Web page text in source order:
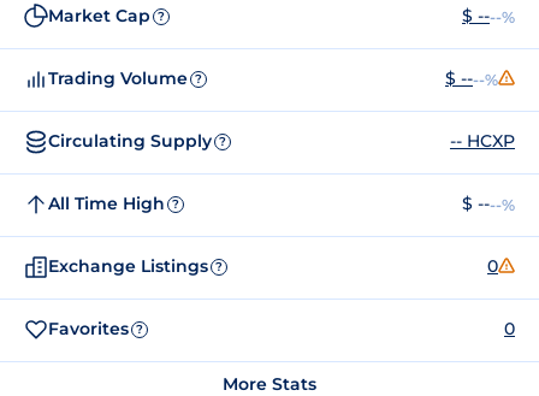
Market Cap ? $ ----%
Trading Volume ? $ ----%
Circulating Supply ? -- HCXP
All Time High ? $ ----%
Exchange Listings ? 0
Favorites ? 0
More Stats